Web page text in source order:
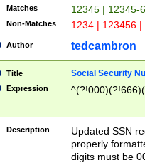
Matches 12345 | 12345-
Non-Matches 1234 | 123456
Author tedcambron
Title Social Security
Expression
Description
Updated SSN
properly
digits must be